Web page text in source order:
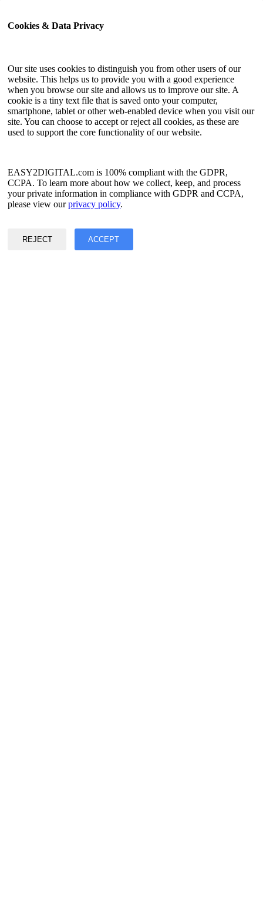
Cookies & Data Privacy
Our site uses cookies to distinguish you from other users of our
website. This helps us to provide you with a good experience
when you browse our site and allows us to improve our site. A
cookie is a tiny text file that is saved onto your computer,
smartphone, tablet or other web-enabled device when you visit our
site. You can choose to accept or reject all cookies, as these are
used to support the core functionality of our website.
EASY2DIGITAL.com is 100% compliant with the GDPR,
CCPA. To learn more about how we collect, keep, and process
your private information in compliance with GDPR and CCPA,
please view ourprivacy policy.
REJECT ACCEPT
Language
English
Simplified Chinese
Traditional Chinese
Japanese
French
Korean
Privacy & Data Policy
©2017 - 2026 Copyright & Alright Reserved By EASY2DIGITAL